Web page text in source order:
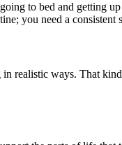
to bed and getting
you need a consistent
realistic ways. That